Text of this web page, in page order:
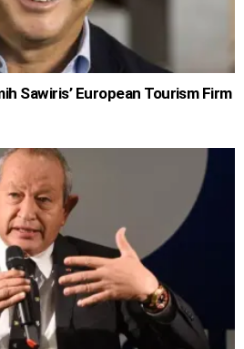
Sawiris’ European Tourism Firm